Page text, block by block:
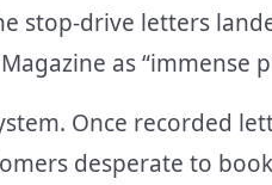
stop-drive letters
as “immense
Once recorded
desperate to